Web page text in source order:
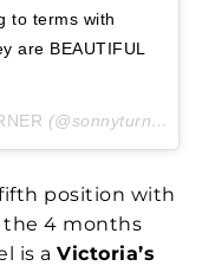
to terms with
are BEAUTIFUL
(@sonnyturner___) in data:
position with
the 4 months
is aVictoria’s